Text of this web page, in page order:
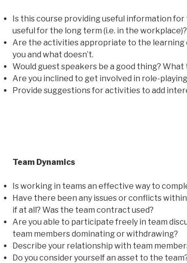
Is this course providing useful information
useful for the long term (i.e. in the workplace)?
Are the activities appropriate to the learning
you and what doesn’t.
Would guest speakers be a good thing?
Are you inclined to get involved in role-
Provide suggestions for activities to add
Team Dynamics
Is working in teams an effective way to
Have there been any issues or conflicts
if at all? Was the team contract used?
Are you able to participate freely in team
team members dominating or withdrawing?
Describe your relationship with team
Do you consider yourself an asset to the